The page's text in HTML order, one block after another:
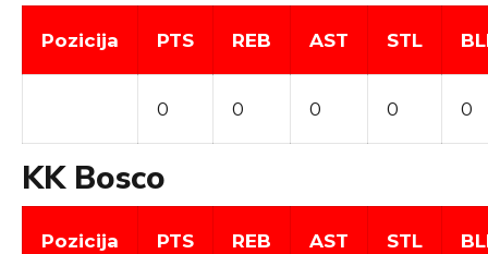
Pozicija PTS REB AST STL
0 0 0 0 0
KK Bosco
Pozicija PTS REB AST STL